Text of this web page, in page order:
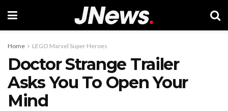
Home LEGO Marvel Super Heroes
Doctor Strange Trailer
Asks You To Open Your
Mind